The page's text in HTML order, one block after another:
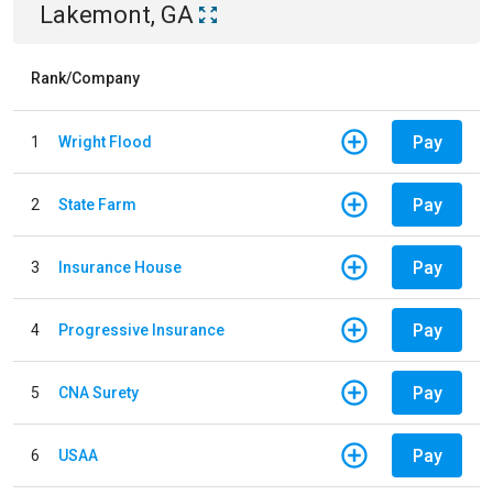
Lakemont, GA
Rank/Company
1 Wright Flood Pay
2 State Farm Pay
3 Insurance House Pay
4 Progressive Insurance Pay
5 CNA Surety Pay
6 USAA Pay